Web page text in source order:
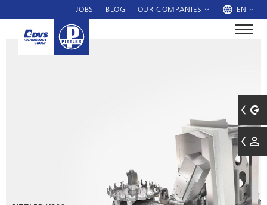
JOBS BLOG OUR COMPANIES EN